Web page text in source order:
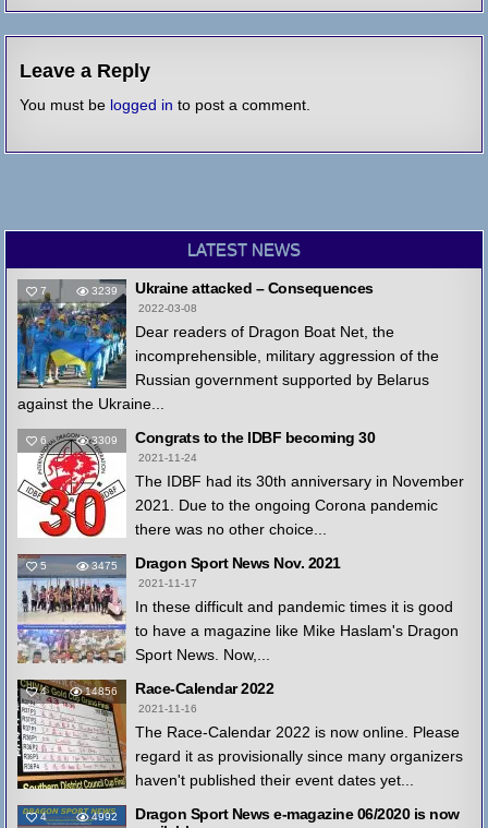
Leave a Reply
You must be logged in to post a comment.
LATEST NEWS
7 3239 Ukraine attacked – Consequences
2022-03-08
Dear readers of Dragon Boat Net, the
incomprehensible, military aggression of the
Russian government supported by Belarus
against the Ukraine...
6 3309 Congrats to the IDBF becoming 30
2021-11-24
The IDBF had its 30th anniversary in November
2021. Due to the ongoing Corona pandemic
there was no other choice...
5 3475 Dragon Sport News Nov. 2021
2021-11-17
In these difficult and pandemic times it is good
to have a magazine like Mike Haslam's Dragon
Sport News. Now,...
4 14856 Race-Calendar 2022
2021-11-16
The Race-Calendar 2022 is now online. Please
regard it as provisionally since many organizers
haven't published their event dates yet...
4 4992
Dragon Sport News e-magazine 06/2020 is now